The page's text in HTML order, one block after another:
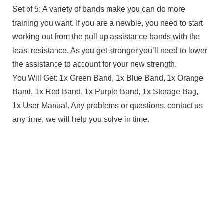
Set of 5: A variety of bands make you can do more
training you want. If you are a newbie, you need to start
working out from the pull up assistance bands with the
least resistance. As you get stronger you’ll need to lower
the assistance to account for your new strength.
You Will Get: 1x Green Band, 1x Blue Band, 1x Orange
Band, 1x Red Band, 1x Purple Band, 1x Storage Bag,
1x User Manual. Any problems or questions, contact us
any time, we will help you solve in time.